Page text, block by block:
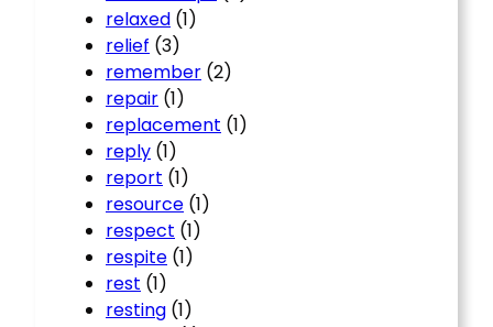
relaxed (1)
relief (3)
remember (2)
repair (1)
replacement (1)
reply (1)
report (1)
resource (1)
respect (1)
respite (1)
rest (1)
resting (1)